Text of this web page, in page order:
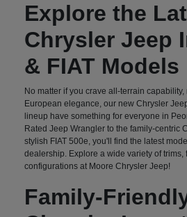
Explore the
Chrysler Jeep
& FIAT Models
No matter if you crave all-terrain
European elegance, our new Chrysler
lineup have something for everyone in
Rated Jeep Wrangler to the family-centric
stylish FIAT 500e, you'll find the latest
dealership. Explore a wide variety of trims,
configurations at Moore Chrysler Jeep!
Family-